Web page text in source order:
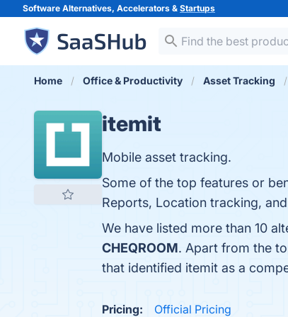
Software Alternatives, Accelerators & Startups
Home Office & Productivity Asset Tracking
itemit
Mobile asset tracking.
Some of the top features or
Reports, Location tracking,
We have listed more than 10
CHEQROOM. Apart from the
that identified itemit as a
Pricing:
Official Pricing